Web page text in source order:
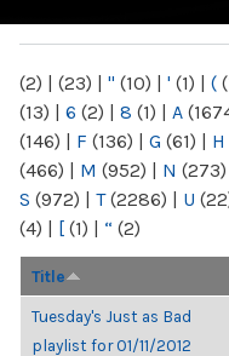
(2) | (23) | " (10) | ' (1) | (
(13) | 6 (2) | 8 (1) | A
(146) | F (136) | G (61) | H
(466) | M (952) | N (273)
S (972) | T(2286) | U
(4) | [ (1) | “ (2)
Title
Tuesday's Just as Bad
playlist for 01/11/2012